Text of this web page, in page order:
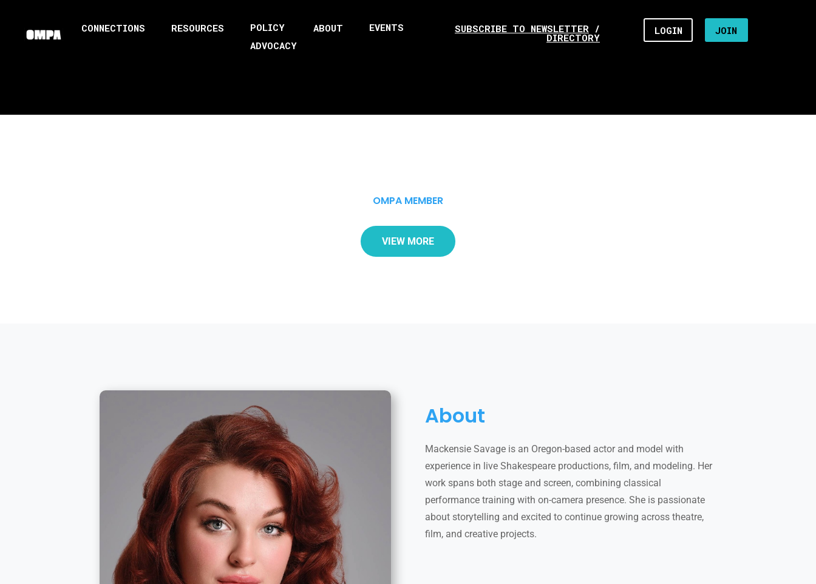
CONNECTIONS RESOURCES
POLICY
ADVOCACY
ABOUT EVENTS SUBSCRIBE TO NEWSLETTER /
DIRECTORY
LOGIN JOIN
OMPA MEMBER
VIEW MORE
About
Mackensie Savage is an Oregon-based actor and model with
experience in live Shakespeare productions, film, and modeling. Her
work spans both stage and screen, combining classical
performance training with on-camera presence. She is passionate
about storytelling and excited to continue growing across theatre,
film, and creative projects.